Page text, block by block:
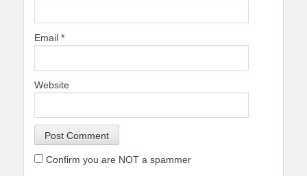
Email *
Website
Confirm you are NOT a spammer